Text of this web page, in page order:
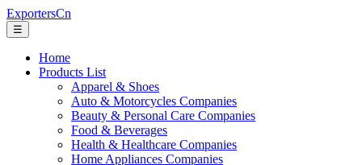
ExportersCn
☰
Home
Products List
Apparel & Shoes
Auto & Motorcycles Companies
Beauty & Personal Care Companies
Food & Beverages
Health & Healthcare Companies
Home Appliances Companies